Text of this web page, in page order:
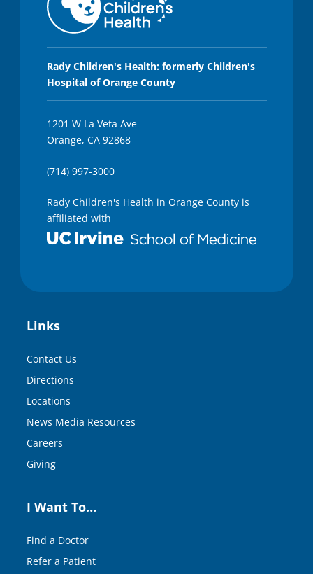
Rady Children's Health: formerly Children's
Hospital of Orange County
1201 W La Veta Ave
Orange, CA 92868
(714) 997-3000
Rady Children's Health in Orange County is
affiliated with
Links
Contact Us
Directions
Locations
News Media Resources
Careers
Giving
I Want To…
Find a Doctor
Refer a Patient